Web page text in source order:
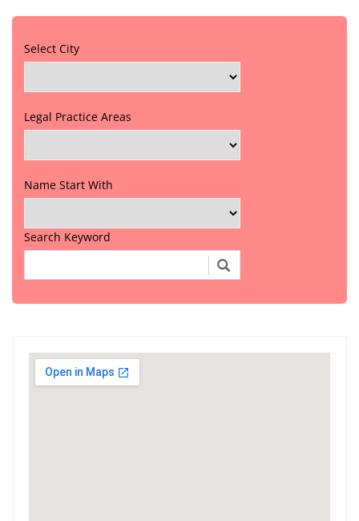
Select City
Legal Practice Areas
Name Start With
Search Keyword